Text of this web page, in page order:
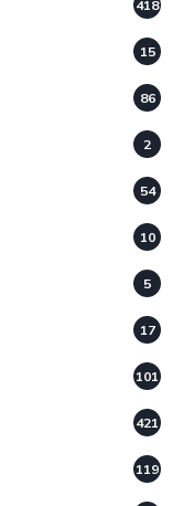
418
15
86
2
54
10
5
17
101
421
119